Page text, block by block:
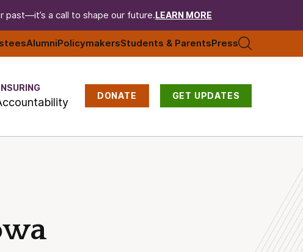
past—it’s a call to shape our future. LEARN MORE
AlumniPolicymakersStudents & ParentsPress
DONATE GET UPDATES